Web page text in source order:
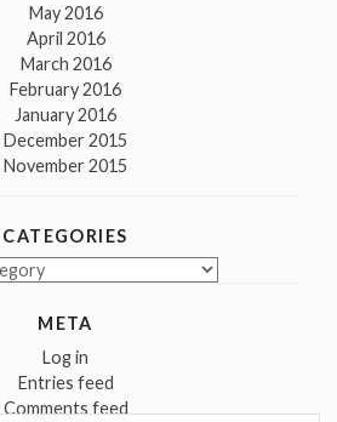
May 2016
April 2016
March 2016
February 2016
January 2016
December 2015
November 2015
CATEGORIES
META
Log in
Entries feed
Comments feed